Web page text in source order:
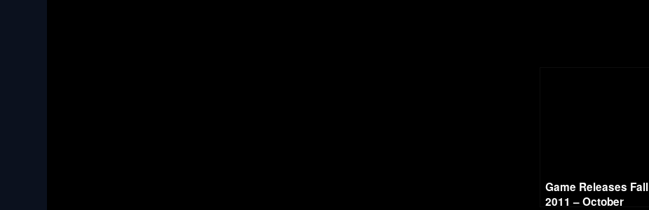
Game Releases Fall
2011 – October